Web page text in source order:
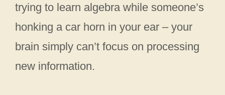
trying to learn algebra while someone’s
honking a car horn in your ear – your
brain simply can’t focus on processing
new information.